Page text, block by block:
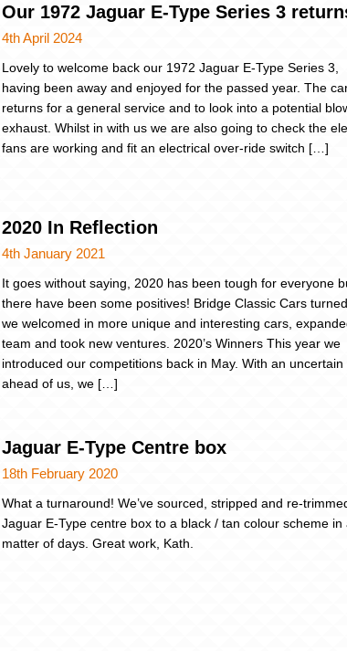
Our 1972 Jaguar E-Type Series 3
4th April 2024
Lovely to welcome back our 1972 Jaguar E-Type Series 3,
having been away and enjoyed for the passed year. The
returns for a general service and to look into a potential
exhaust. Whilst in with us we are also going to check the
fans are working and fit an electrical over-ride switch […]
2020 In Reflection
4th January 2021
It goes without saying, 2020 has been tough for everyone
there have been some positives! Bridge Classic Cars
we welcomed in more unique and interesting cars,
team and took new ventures. 2020’s Winners This year we
introduced our competitions back in May. With an uncertain
ahead of us, we […]
Jaguar E-Type Centre box
18th February 2020
What a turnaround! We’ve sourced, stripped and re-
Jaguar E-Type centre box to a black / tan colour scheme in
matter of days. Great work, Kath.